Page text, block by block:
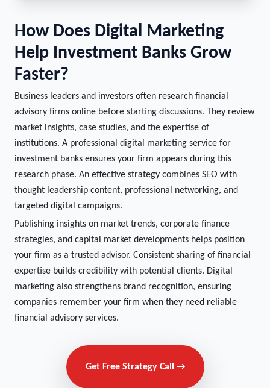
How Does Digital Marketing
Help Investment Banks Grow
Faster?
Business leaders and investors often research financial
advisory firms online before starting discussions. They review
market insights, case studies, and the expertise of
institutions. A professional digital marketing service for
investment banks ensures your firm appears during this
research phase. An effective strategy combines SEO with
thought leadership content, professional networking, and
targeted digital campaigns.
Publishing insights on market trends, corporate finance
strategies, and capital market developments helps position
your firm as a trusted advisor. Consistent sharing of financial
expertise builds credibility with potential clients. Digital
marketing also strengthens brand recognition, ensuring
companies remember your firm when they need reliable
financial advisory services.
Get Free Strategy Call →